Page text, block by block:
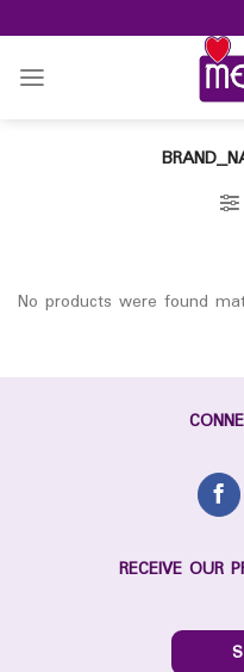
to
content
No products were found
RECEIVE OUR